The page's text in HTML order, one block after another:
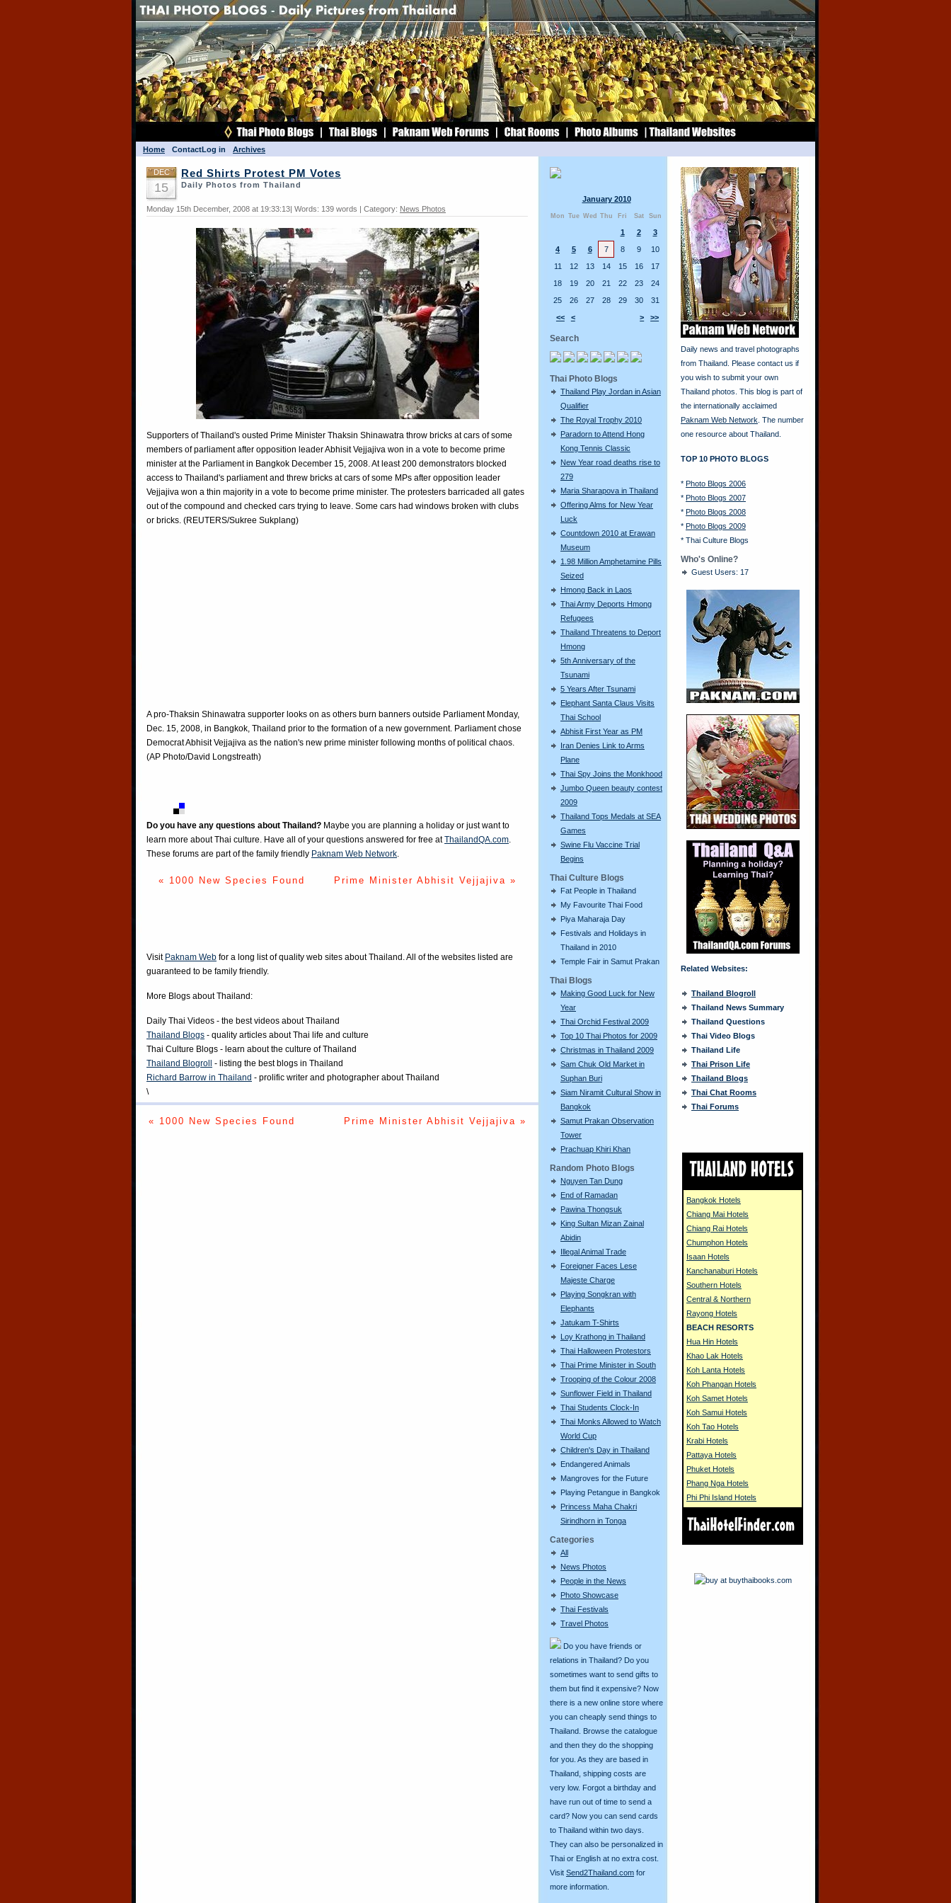
Home ContactLog in Archives
January 2010
Mon Tue Wed Thu Fri Sat Sun
<< < > >>
1 2
3
4
5 6 7 8 9
10
11
12 13 14 15 16
17
18
19 20 21 22 23
24
25
26 27 28 29 30 31
Search
Thai Photo Blogs
Thailand Play Jordan in Asian
Qualifier
The Royal Trophy 2010
Paradorn to Attend Hong
Kong Tennis Classic
New Year road deaths rise to
279
Maria Sharapova in Thailand
Offering Alms for New Year
Luck
Countdown 2010 at Erawan
Museum
1.98 Million Amphetamine Pills
Seized
Hmong Back in Laos
Thai Army Deports Hmong
Refugees
Thailand Threatens to Deport
Hmong
5th Anniversary of the
Tsunami
5 Years After Tsunami
Elephant Santa Claus Visits
Thai School
Abhisit First Year as PM
Iran Denies Link to Arms
Plane
Thai Spy Joins the Monkhood
Jumbo Queen beauty contest
2009
Thailand Tops Medals at SEA
Games
Swine Flu Vaccine Trial
Begins
Thai Culture Blogs
Fat People in Thailand
My Favourite Thai Food
Piya Maharaja Day
Festivals and Holidays in
Thailand in 2010
Temple Fair in Samut Prakan
Thai Blogs
Making Good Luck for New
Year
Thai Orchid Festival 2009
Top 10 Thai Photos for 2009
Christmas in Thailand 2009
Sam Chuk Old Market in
Suphan Buri
Siam Niramit Cultural Show in
Bangkok
Samut Prakan Observation
Tower
Prachuap Khiri Khan
Random Photo Blogs
Nguyen Tan Dung
End of Ramadan
Pawina Thongsuk
King Sultan Mizan Zainal
Abidin
Illegal Animal Trade
Foreigner Faces Lese
Majeste Charge
Playing Songkran with
Elephants
Jatukam T-Shirts
Loy Krathong in Thailand
Thai Halloween Protestors
Thai Prime Minister in South
Trooping of the Colour 2008
Sunflower Field in Thailand
Thai Students Clock-In
Thai Monks Allowed to Watch
World Cup
Children's Day in Thailand
Endangered Animals
Mangroves for the Future
Playing Petangue in Bangkok
Princess Maha Chakri
Sirindhorn in Tonga
Categories
All
News Photos
People in the News
Photo Showcase
Thai Festivals
Travel Photos
Do you have friends or
relations in Thailand? Do you
sometimes want to send gifts to
them but find it expensive? Now
there is a new online store where
you can cheaply send things to
Thailand. Browse the catalogue
and then they do the shopping
for you. As they are based in
Thailand, shipping costs are
very low. Forgot a birthday and
have run out of time to send a
card? Now you can send cards
to Thailand within two days.
They can also be personalized in
Thai or English at no extra cost.
Visit Send2Thailand.com for
more information.
DEC
15
Red Shirts Protest PM Votes
Daily Photos from Thailand
Monday 15th December, 2008 at 19:33:13| Words: 139 words | Category: News Photos
Supporters of Thailand's ousted Prime Minister Thaksin Shinawatra throw bricks at cars of some
members of parliament after opposition leader Abhisit Vejjajiva won in a vote to become prime
minister at the Parliament in Bangkok December 15, 2008. At least 200 demonstrators blocked
access to Thailand's parliament and threw bricks at cars of some MPs after opposition leader
Vejjajiva won a thin majority in a vote to become prime minister. The protesters barricaded all gates
out of the compound and checked cars trying to leave. Some cars had windows broken with clubs
or bricks. (REUTERS/Sukree Sukplang)
A pro-Thaksin Shinawatra supporter looks on as others burn banners outside Parliament Monday,
Dec. 15, 2008, in Bangkok, Thailand prior to the formation of a new government. Parliament chose
Democrat Abhisit Vejjajiva as the nation's new prime minister following months of political chaos.
(AP Photo/David Longstreath)
Do you have any questions about Thailand? Maybe you are planning a holiday or just want to
learn more about Thai culture. Have all of your questions answered for free atThailandQA.com.
These forums are part of the family friendly Paknam Web Network.
« 1000 New Species Found Prime Minister Abhisit Vejjajiva »
Visit Paknam Web for a long list of quality web sites about Thailand. All of the websites listed are
guaranteed to be family friendly.
More Blogs about Thailand:
Daily Thai Videos - the best videos about Thailand
Thailand Blogs - quality articles about Thai life and culture
Thai Culture Blogs - learn about the culture of Thailand
Thailand Blogroll
- listing the best blogs in Thailand
Richard Barrow in Thailand - prolific writer and photographer about Thailand
\
« 1000 New Species Found Prime Minister Abhisit Vejjajiva »
Daily news and travel photographs
from Thailand. Please contact us if
you wish to submit your own
Thailand photos. This blog is part of
the internationally acclaimed
Paknam Web Network . The number
one resource about Thailand.
TOP 10 PHOTO BLOGS
* Photo Blogs 2006
* Photo Blogs 2007
* Photo Blogs 2008
* Photo Blogs 2009
* Thai Culture Blogs
Who's Online?
Guest Users: 17
Related Websites:
Thailand Blogroll
Thailand News Summary
Thailand Questions
Thai Video Blogs
Thailand Life
Thai Prison Life
Thailand Blogs
Thai Chat Rooms
Thai Forums
Bangkok Hotels
Chiang Mai Hotels
Chiang Rai Hotels
Chumphon Hotels
Isaan Hotels
Kanchanaburi Hotels
Southern Hotels
Central & Northern
Rayong Hotels
BEACH RESORTS
Hua Hin Hotels
Khao Lak Hotels
Koh Lanta Hotels
Koh Phangan Hotels
Koh Samet Hotels
Koh Samui Hotels
Koh Tao Hotels
Krabi Hotels
Pattaya Hotels
Phuket Hotels
Phang Nga Hotels
Phi Phi Island Hotels